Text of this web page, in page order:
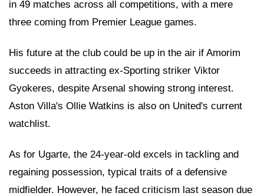
in 49 matches across all competitions, with a mere
three coming from Premier League games.
His future at the club could be up in the air if Amorim
succeeds in attracting ex-Sporting striker Viktor
Gyokeres, despite Arsenal showing strong interest.
Aston Villa's Ollie Watkins is also on United's current
watchlist.
As for Ugarte, the 24-year-old excels in tackling and
regaining possession, typical traits of a defensive
midfielder. However, he faced criticism last season due